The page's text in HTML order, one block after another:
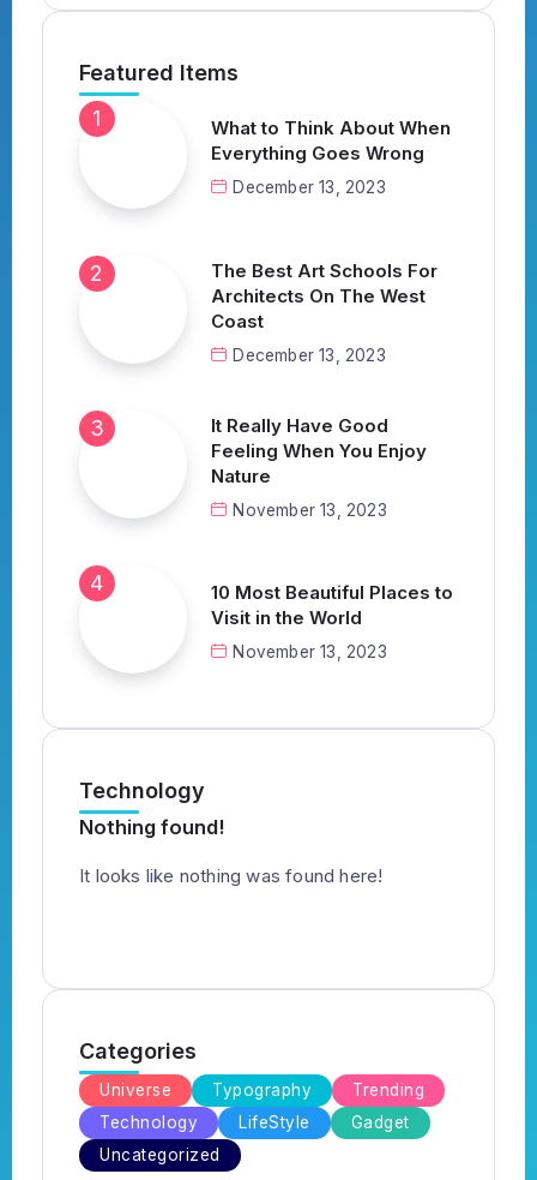
Featured Items
What to Think About When
Everything Goes Wrong
December 13, 2023
The Best Art Schools For
Architects On The West
Coast
December 13, 2023
It Really Have Good
Feeling When You Enjoy
Nature
November 13, 2023
10 Most Beautiful Places to
Visit in the World
November 13, 2023
Technology
Nothing found!
It looks like nothing was found here!
Categories
Universe Typography
Trending
Technology
LifeStyle
Gadget
Uncategorized